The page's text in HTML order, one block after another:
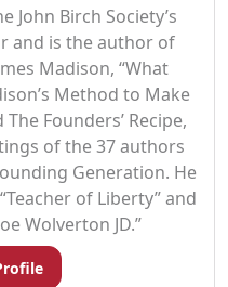
John Birch Society’s
and is the author of
Madison, “What
Method to Make
The Founders’ Recipe,
of the 37 authors
Generation. He
of Liberty” and
Wolverton JD.”